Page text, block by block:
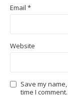
Email *
Website
Save my
time I comment.